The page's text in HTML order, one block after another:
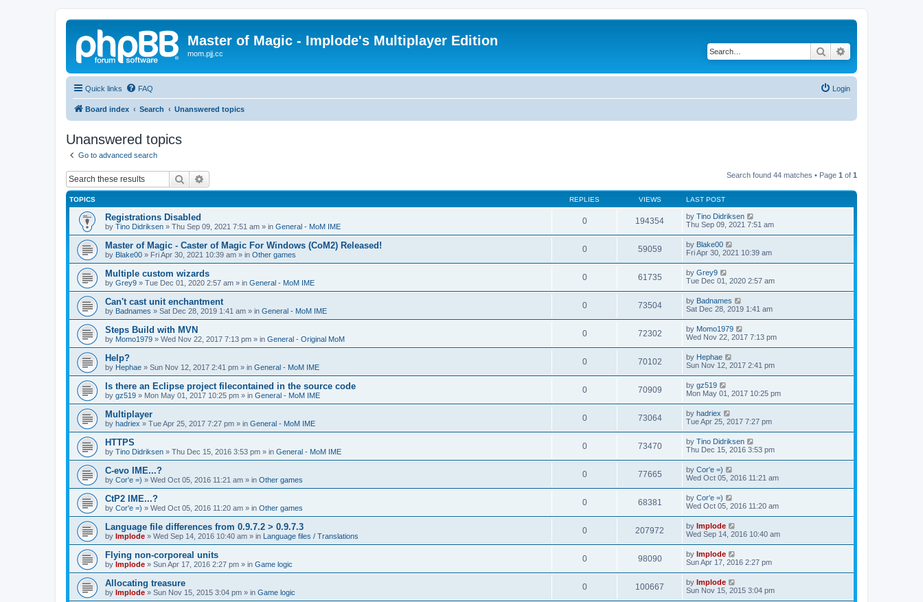
Master of Magic - Implode's Multiplayer Edition
mom.pjj.cc Search
Quick links FAQ Login
Board index Search Unanswered topics
Unanswered topics
Go to advanced search
Search Search found 44 matches • Page 1 of 1
TOPICS REPLIES VIEWS LAST POST
Registrations Disabled
by Tino Didriksen » Thu Sep 09, 2021 7:51 am » in General - MoM IME
0 194354 by Tino Didriksen
Thu Sep 09, 2021 7:51 am
Master of Magic - Caster of Magic For Windows (CoM2) Released!
by Blake00 » Fri Apr 30, 2021 10:39 am » in Other games
0 59059 by Blake00
Fri Apr 30, 2021 10:39 am
Multiple custom wizards
by Grey9 » Tue Dec 01, 2020 2:57 am » in General - MoM IME
0 61735 by Grey9
Tue Dec 01, 2020 2:57 am
Can't cast unit enchantment
by Badnames » Sat Dec 28, 2019 1:41 am » in General - MoM IME
0 73504 by Badnames
Sat Dec 28, 2019 1:41 am
Steps Build with MVN
by Momo1979 » Wed Nov 22, 2017 7:13 pm » in General - Original MoM
0 72302 by Momo1979
Wed Nov 22, 2017 7:13 pm
Help?
by Hephae » Sun Nov 12, 2017 2:41 pm » in General - MoM IME
0 70102 by Hephae
Sun Nov 12, 2017 2:41 pm
Is there an Eclipse project filecontained in the source code
by gz519 » Mon May 01, 2017 10:25 pm » in General - MoM IME
0 70909 by gz519
Mon May 01, 2017 10:25 pm
Multiplayer
by hadriex » Tue Apr 25, 2017 7:27 pm » in General - MoM IME
0 73064 by hadriex
Tue Apr 25, 2017 7:27 pm
HTTPS
by Tino Didriksen » Thu Dec 15, 2016 3:53 pm » in General - MoM IME
0 73470 by Tino Didriksen
Thu Dec 15, 2016 3:53 pm
C-evo IME...?
by Cor'e =) » Wed Oct 05, 2016 11:21 am » in Other games
0 77665 by Cor'e =)
Wed Oct 05, 2016 11:21 am
CtP2 IME...?
by Cor'e =) » Wed Oct 05, 2016 11:20 am » in Other games
0 68381 by Cor'e =)
Wed Oct 05, 2016 11:20 am
Language file differences from 0.9.7.2 > 0.9.7.3
by Implode » Wed Sep 14, 2016 10:40 am » in Language files / Translations
0 207972 by Implode
Wed Sep 14, 2016 10:40 am
Flying non-corporeal units
by Implode » Sun Apr 17, 2016 2:27 pm » in Game logic
0 98090 by Implode
Sun Apr 17, 2016 2:27 pm
Allocating treasure
by Implode » Sun Nov 15, 2015 3:04 pm » in Game logic
0 100667 by Implode
Sun Nov 15, 2015 3:04 pm